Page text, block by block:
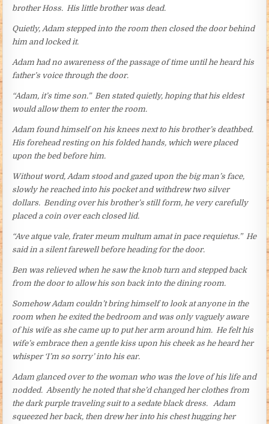
brother Hoss. His little brother was dead.
Quietly, Adam stepped into the room then closed the door behind
him and locked it.
Adam had no awareness of the passage of time until he heard his
father’s voice through the door.
“Adam, it’s time son.” Ben stated quietly, hoping that his eldest
would allow them to enter the room.
Adam found himself on his knees next to his brother’s deathbed.
His forehead resting on his folded hands, which were placed
upon the bed before him.
Without word, Adam stood and gazed upon the big man’s face,
slowly he reached into his pocket and withdrew two silver
dollars. Bending over his brother’s still form, he very carefully
placed a coin over each closed lid.
“Ave atque vale, frater meum multum amat in pace requietus.” He
said in a silent farewell before heading for the door.
Ben was relieved when he saw the knob turn and stepped back
from the door to allow his son back into the dining room.
Somehow Adam couldn’t bring himself to look at anyone in the
room when he exited the bedroom and was only vaguely aware
of his wife as she came up to put her arm around him. He felt his
wife’s embrace then a gentle kiss upon his cheek as he heard her
whisper ‘I’m so sorry’ into his ear.
Adam glanced over to the woman who was the love of his life and
nodded. Absently he noted that she’d changed her clothes from
the dark purple traveling suit to a sedate black dress. Adam
squeezed her back, then drew her into his chest hugging her